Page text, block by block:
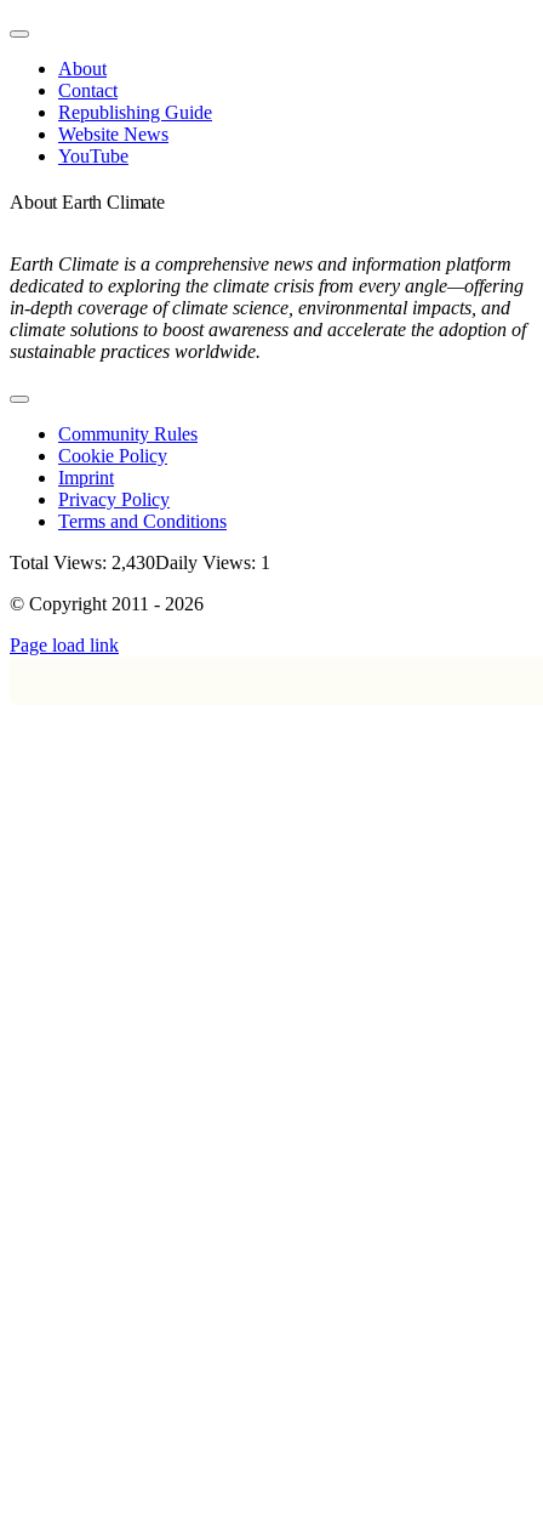
Toggle
NavigationAbout
Contact
Republishing Guide
Website News
YouTube
About Earth Climate
Earth Climate is a comprehensive news and information platform
dedicated to exploring the climate crisis from every angle—offering
in-depth coverage of climate science, environmental impacts, and
climate solutions to boost awareness and accelerate the adoption of
sustainable practices worldwide.
Toggle
NavigationCommunity Rules
Cookie Policy
Imprint
Privacy Policy
Terms and Conditions
Total Views: 2,430Daily Views: 1
© Copyright 2011 - 2026
Page load link